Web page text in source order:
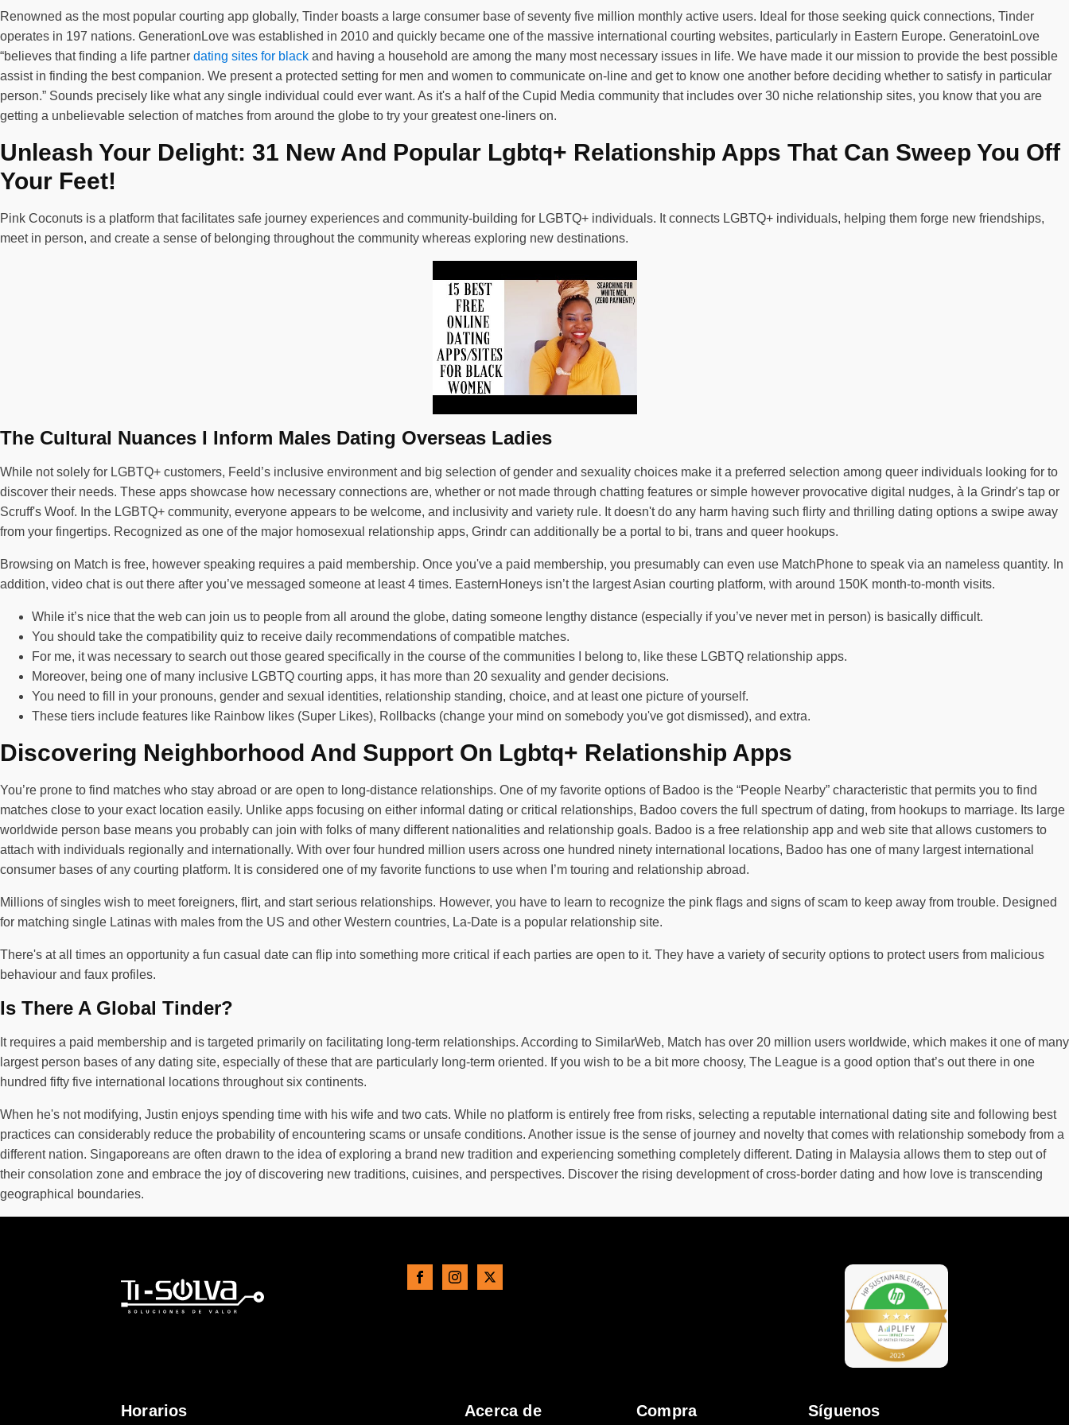
Renowned as the most popular courting app globally, Tinder boasts a large consumer base of seventy five million monthly active users. Ideal for those seeking quick connections, Tinder
operates in 197 nations. GenerationLove was established in 2010 and quickly became one of the massive international courting websites, particularly in Eastern Europe. GeneratoinLove
“believes that finding a life partner dating sites for black and having a household are among the many most necessary issues in life. We have made it our mission to provide the best possible
assist in finding the best companion. We present a protected setting for men and women to communicate on-line and get to know one another before deciding whether to satisfy in particular
person.” Sounds precisely like what any single individual could ever want. As it's a half of the Cupid Media community that includes over 30 niche relationship sites, you know that you are
getting a unbelievable selection of matches from around the globe to try your greatest one-liners on.
Unleash Your Delight: 31 New And Popular Lgbtq+ Relationship Apps That Can Sweep You Off
Your Feet!
Pink Coconuts is a platform that facilitates safe journey experiences and community-building for LGBTQ+ individuals. It connects LGBTQ+ individuals, helping them forge new friendships,
meet in person, and create a sense of belonging throughout the community whereas exploring new destinations.
The Cultural Nuances I Inform Males Dating Overseas Ladies
While not solely for LGBTQ+ customers, Feeld’s inclusive environment and big selection of gender and sexuality choices make it a preferred selection among queer individuals looking for to
discover their needs. These apps showcase how necessary connections are, whether or not made through chatting features or simple however provocative digital nudges, à la Grindr's tap or
Scruff's Woof. In the LGBTQ+ community, everyone appears to be welcome, and inclusivity and variety rule. It doesn't do any harm having such flirty and thrilling dating options a swipe away
from your fingertips. Recognized as one of the major homosexual relationship apps, Grindr can additionally be a portal to bi, trans and queer hookups.
Browsing on Match is free, however speaking requires a paid membership. Once you've a paid membership, you presumably can even use MatchPhone to speak via an nameless quantity. In
addition, video chat is out there after you’ve messaged someone at least 4 times. EasternHoneys isn’t the largest Asian courting platform, with around 150K month-to-month visits.
While it’s nice that the web can join us to people from all around the globe, dating someone lengthy distance (especially if you’ve never met in person) is basically difficult.
You should take the compatibility quiz to receive daily recommendations of compatible matches.
For me, it was necessary to search out those geared specifically in the course of the communities I belong to, like these LGBTQ relationship apps.
Moreover, being one of many inclusive LGBTQ courting apps, it has more than 20 sexuality and gender decisions.
You need to fill in your pronouns, gender and sexual identities, relationship standing, choice, and at least one picture of yourself.
These tiers include features like Rainbow likes (Super Likes), Rollbacks (change your mind on somebody you've got dismissed), and extra.
Discovering Neighborhood And Support On Lgbtq+ Relationship Apps
You’re prone to find matches who stay abroad or are open to long-distance relationships. One of my favorite options of Badoo is the “People Nearby” characteristic that permits you to find
matches close to your exact location easily. Unlike apps focusing on either informal dating or critical relationships, Badoo covers the full spectrum of dating, from hookups to marriage. Its large
worldwide person base means you probably can join with folks of many different nationalities and relationship goals. Badoo is a free relationship app and web site that allows customers to
attach with individuals regionally and internationally. With over four hundred million users across one hundred ninety international locations, Badoo has one of many largest international
consumer bases of any courting platform. It is considered one of my favorite functions to use when I’m touring and relationship abroad.
Millions of singles wish to meet foreigners, flirt, and start serious relationships. However, you have to learn to recognize the pink flags and signs of scam to keep away from trouble. Designed
for matching single Latinas with males from the US and other Western countries, La-Date is a popular relationship site.
There's at all times an opportunity a fun casual date can flip into something more critical if each parties are open to it. They have a variety of security options to protect users from malicious
behaviour and faux profiles.
Is There A Global Tinder?
It requires a paid membership and is targeted primarily on facilitating long-term relationships. According to SimilarWeb, Match has over 20 million users worldwide, which makes it one of many
largest person bases of any dating site, especially of these that are particularly long-term oriented. If you wish to be a bit more choosy, The League is a good option that’s out there in one
hundred fifty five international locations throughout six continents.
When he's not modifying, Justin enjoys spending time with his wife and two cats. While no platform is entirely free from risks, selecting a reputable international dating site and following best
practices can considerably reduce the probability of encountering scams or unsafe conditions. Another issue is the sense of journey and novelty that comes with relationship somebody from a
different nation. Singaporeans are often drawn to the idea of exploring a brand new tradition and experiencing something completely different. Dating in Malaysia allows them to step out of
their consolation zone and embrace the joy of discovering new traditions, cuisines, and perspectives. Discover the rising development of cross-border dating and how love is transcending
geographical boundaries.
Horarios Acerca de Compra Síguenos